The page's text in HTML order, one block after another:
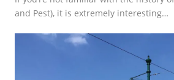
and Pest), it is extremely interesting…